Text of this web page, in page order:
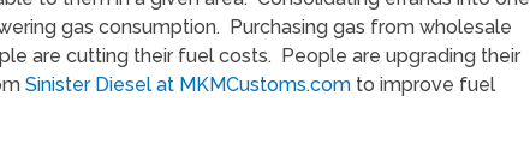
gas consumption. Purchasing gas from wholesale
are cutting their fuel costs. People are upgrading their
Sinister Diesel at MKMCustoms.com to improve fuel